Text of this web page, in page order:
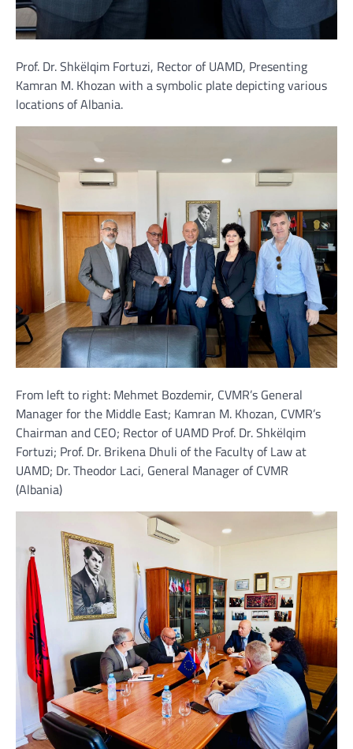
Prof. Dr. Shkëlqim Fortuzi, Rector of UAMD, Presenting
Kamran M. Khozan with a symbolic plate depicting various
locations of Albania.
From left to right: Mehmet Bozdemir, CVMR’s General
Manager for the Middle East; Kamran M. Khozan, CVMR’s
Chairman and CEO; Rector of UAMD Prof. Dr. Shkëlqim
Fortuzi; Prof. Dr. Brikena Dhuli of the Faculty of Law at
UAMD; Dr. Theodor Laci, General Manager of CVMR
(Albania)